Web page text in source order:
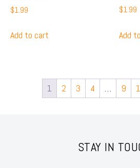
$1.99
Add to cart
$1.99
Add
1 2 3 4 … 9
STAY IN